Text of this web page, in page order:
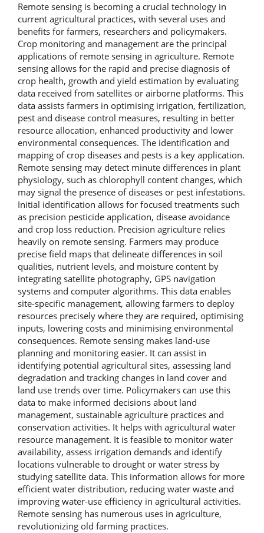
Remote sensing is becoming a crucial technology in
current agricultural practices, with several uses and
benefits for farmers, researchers and policymakers.
Crop monitoring and management are the principal
applications of remote sensing in agriculture. Remote
sensing allows for the rapid and precise diagnosis of
crop health, growth and yield estimation by evaluating
data received from satellites or airborne platforms. This
data assists farmers in optimising irrigation, fertilization,
pest and disease control measures, resulting in better
resource allocation, enhanced productivity and lower
environmental consequences. The identification and
mapping of crop diseases and pests is a key application.
Remote sensing may detect minute differences in plant
physiology, such as chlorophyll content changes, which
may signal the presence of diseases or pest infestations.
Initial identification allows for focused treatments such
as precision pesticide application, disease avoidance
and crop loss reduction. Precision agriculture relies
heavily on remote sensing. Farmers may produce
precise field maps that delineate differences in soil
qualities, nutrient levels, and moisture content by
integrating satellite photography, GPS navigation
systems and computer algorithms. This data enables
site-specific management, allowing farmers to deploy
resources precisely where they are required, optimising
inputs, lowering costs and minimising environmental
consequences. Remote sensing makes land-use
planning and monitoring easier. It can assist in
identifying potential agricultural sites, assessing land
degradation and tracking changes in land cover and
land use trends over time. Policymakers can use this
data to make informed decisions about land
management, sustainable agriculture practices and
conservation activities. It helps with agricultural water
resource management. It is feasible to monitor water
availability, assess irrigation demands and identify
locations vulnerable to drought or water stress by
studying satellite data. This information allows for more
efficient water distribution, reducing water waste and
improving water-use efficiency in agricultural activities.
Remote sensing has numerous uses in agriculture,
revolutionizing old farming practices.